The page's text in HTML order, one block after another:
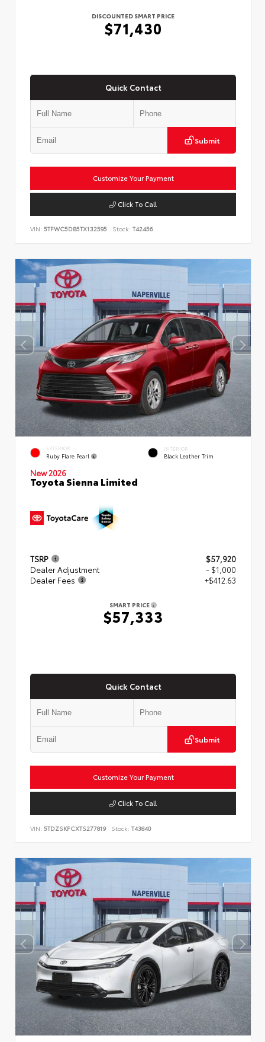
DISCOUNTED SMART PRICE
$71,430
Quick Contact
Submit
Customize Your Payment
Click To Call
VIN: 5TFWC5DB5TX132595 Stock: T42456
EXTERIOR
Ruby Flare Pearl
INTERIOR
Black Leather Trim
New 2026
Toyota Sienna Limited
TSRP
$57,920
Dealer Adjustment
- $1,000
Dealer Fees
+$412.63
SMART PRICE
$57,333
Quick Contact
Submit
Customize Your Payment
Click To Call
VIN: 5TDZSKFCXTS277819 Stock: T43840